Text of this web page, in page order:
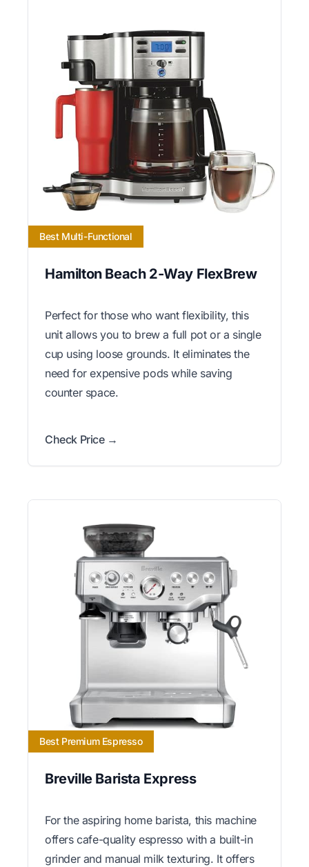
Best Multi-Functional
Hamilton Beach 2-Way FlexBrew
Perfect for those who want flexibility, this
unit allows you to brew a full pot or a single
cup using loose grounds. It eliminates the
need for expensive pods while saving
counter space.
Check Price →
Best Premium Espresso
Breville Barista Express
For the aspiring home barista, this machine
offers cafe-quality espresso with a built-in
grinder and manual milk texturing. It offers